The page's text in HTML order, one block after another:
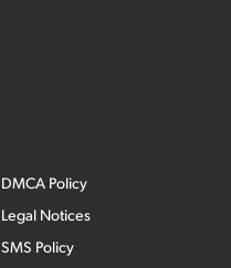
DMCA Policy
Legal Notices
SMS Policy